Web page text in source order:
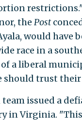
the Post
would have
race in a
a liberal
should trust
team issued a
in Virginia.